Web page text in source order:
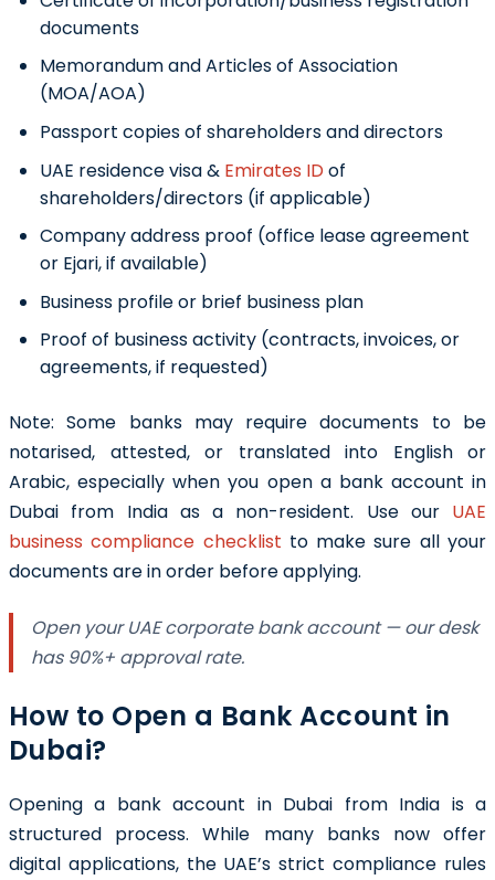
documents
Memorandum and Articles of Association
(MOA/AOA)
Passport copies of shareholders and directors
UAE residence visa & Emirates IDof
shareholders/directors (if applicable)
Company address proof (office lease agreement
or Ejari, if available)
Business profile or brief business plan
Proof of business activity (contracts, invoices, or
agreements, if requested)
Note: Some banks may require documents to be
notarised, attested, or translated into English or
Arabic, especially when you open a bank account in
Dubai from India as a non-resident. Use our UAE
business compliance checklist to make sure all your
documents are in order before applying.
Open your UAE corporate bank account — our desk
has 90%+ approval rate.
How to Open a Bank Account in
Dubai?
Opening a bank account in Dubai from India is a
structured process. While many banks now offer
digital applications, the UAE’s strict compliance rules